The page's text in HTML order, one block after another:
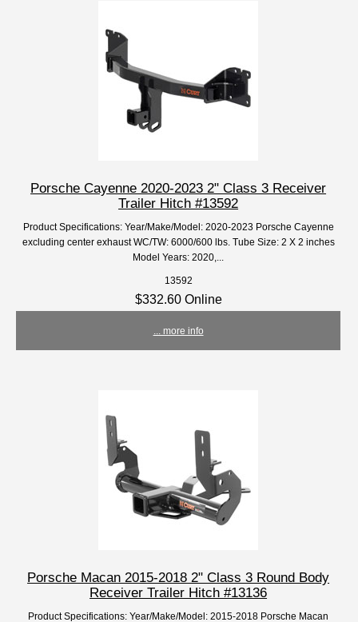
Porsche Cayenne 2020-2023 2" Class 3 Receiver
Trailer Hitch #13592
Product Specifications: Year/Make/Model: 2020-2023 Porsche Cayenne
excluding center exhaust WC/TW: 6000/600 lbs. Tube Size: 2 X 2 inches
Model Years: 2020,...
13592
$332.60 Online
... more info
Porsche Macan 2015-2018 2" Class 3 Round Body
Receiver Trailer Hitch #13136
Product Specifications: Year/Make/Model: 2015-2018 Porsche Macan